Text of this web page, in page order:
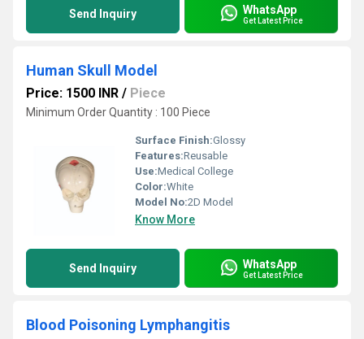
Send Inquiry WhatsApp
Get Latest Price
Human Skull Model
Price: 1500 INR / Piece
Minimum Order Quantity : 100 Piece
Surface Finish:Glossy
Features:Reusable
Use:Medical College
Color:White
Model No:2D Model
Know More
Send Inquiry WhatsApp
Get Latest Price
Blood Poisoning Lymphangitis